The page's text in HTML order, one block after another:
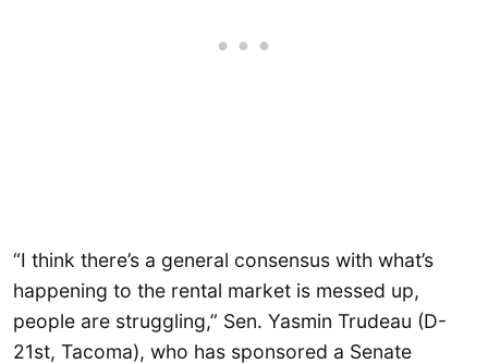
“I think there’s a general consensus with what’s
happening to the rental market is messed up,
people are struggling,” Sen. Yasmin Trudeau (D-
21st, Tacoma), who has sponsored a Senate